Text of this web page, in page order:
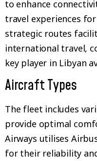
to enhance
travel experiences for
strategic routes
international travel,
key player in Libyan
Aircraft Types
The fleet includes
provide optimal
Airways utilises
for their reliability